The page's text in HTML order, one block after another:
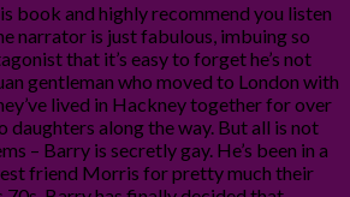
book and highly recommend you listen
narrator is just fabulous, imbuing so
that it’s easy to forget he’s not
gentleman who moved to London with
lived in Hackney together for over
daughters along the way. But all is not
– Barry is secretly gay. He’s been in a
friend Morris for pretty much their